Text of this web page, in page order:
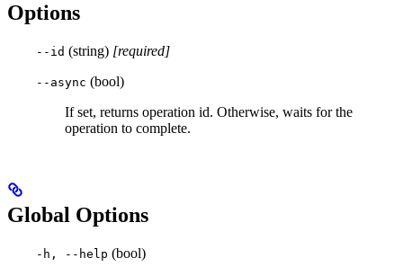
Options
--id (string) [required]
--async (bool)
If set, returns operation id. Otherwise, waits for the
operation to complete.
Global Options
-h, --help (bool)